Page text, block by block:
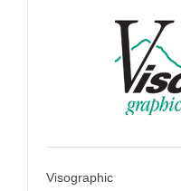
Visographic